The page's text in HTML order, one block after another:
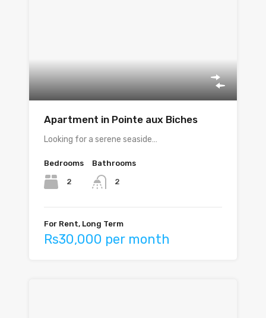
Apartment in Pointe aux Biches
Looking for a serene seaside…
Bedrooms
2
Bathrooms
2
For Rent, Long Term
Rs30,000 per month